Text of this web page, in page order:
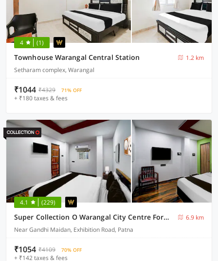
4 (1)
Townhouse Warangal Central Station
1.2 km
Setharam complex, Warangal
₹1044 ₹4329 71% OFF
+ ₹180 taxes & fees
4.1 (229)
Super Collection O Warangal City Centre Formerly Srikara Grand
6.9 km
Near Gandhi Maidan, Exhibition Road, Patna
₹1054 ₹4109 70% OFF
+ ₹142 taxes & fees